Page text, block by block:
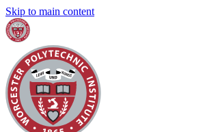
Skip to main content